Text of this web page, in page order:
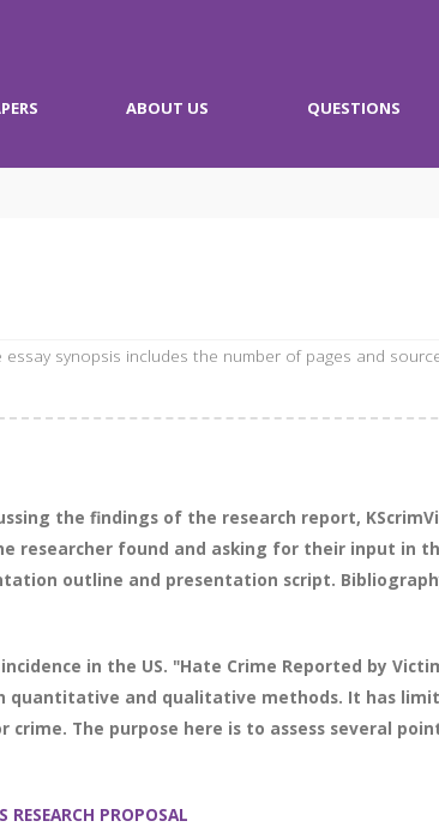
ABOUT US QUESTIONS
synopsis includes the number of pages and
the findings of the research report,
found and asking for their input in
outline and presentation script.
in the US. "Hate Crime Reported by
and qualitative methods. It has
The purpose here is to assess several
PROPOSAL